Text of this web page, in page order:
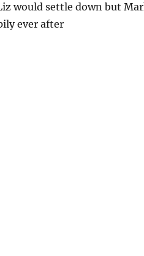
would settle down but
ever after